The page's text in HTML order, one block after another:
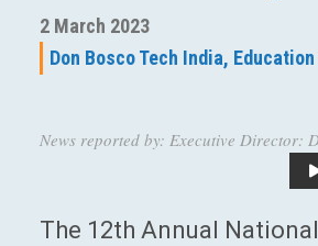
2 March 2023
Don Bosco Tech India,
News reported by: Executive Director:
The 12th Annual